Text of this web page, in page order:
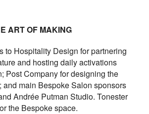
ART OF MAKING
to Hospitality Design for partnering
and hosting daily activations
Post Company for designing the
and main Bespoke Salon sponsors
Andrée Putman Studio. Tonester
the Bespoke space.